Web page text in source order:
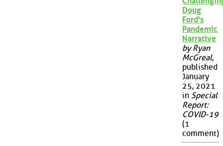
Doug
Ford's
Pandemic
Narrative
by Ryan
McGreal,
published
January
25, 2021
in Special
Report:
COVID-19
(1
comment)